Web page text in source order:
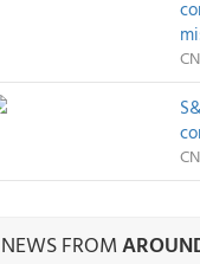
NEWS FROM